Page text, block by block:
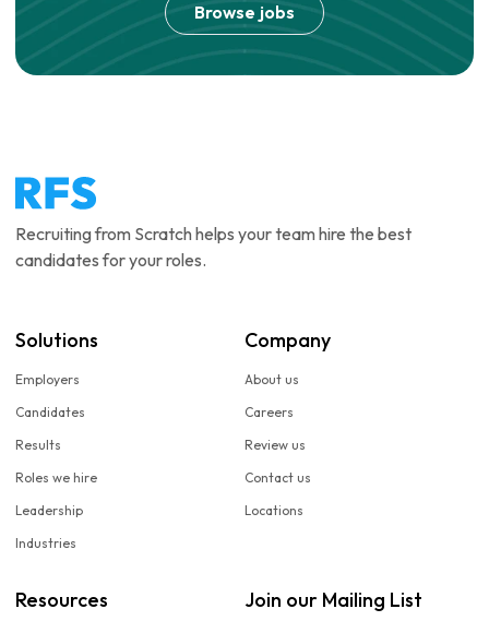
Browse jobs
Recruiting from Scratch helps your team hire the best
candidates for your roles.
Solutions
Employers
Candidates
Results
Roles we hire
Leadership
Industries
Company
About us
Careers
Review us
Contact us
Locations
Resources Join our Mailing List